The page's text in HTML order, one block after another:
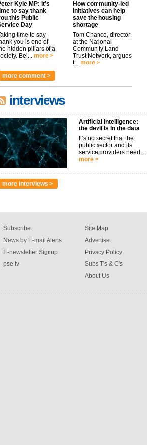
Kyle MP: It’s
to say thank
this Public
Day
time to say
you is one of
hidden pillars of a
Bei... more >
How community-led
initiatives can help
save the housing
shortage
Tom Chance, director
at the National
Community Land
Trust Network, argues
t... more >
more comment >
interviews
Artificial intelligence:
the devil is in the data
It’s no secret that the
public sector and its
service providers need ...
more >
more interviews >
Subscribe
News by E-mail Alerts
E-newsletter Signup
pse tv
Site Map
Advertise
Privacy Policy
Subs T's & C's
About Us